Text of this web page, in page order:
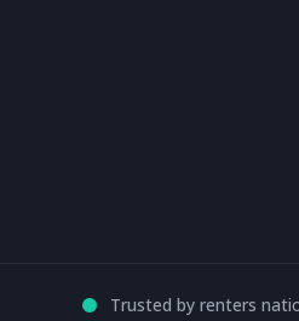
Trusted by renters